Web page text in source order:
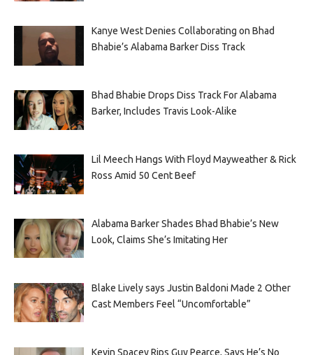
Kanye West Denies Collaborating on Bhad
Bhabie’s Alabama Barker Diss Track
Bhad Bhabie Drops Diss Track For Alabama
Barker, Includes Travis Look-Alike
Lil Meech Hangs With Floyd Mayweather & Rick
Ross Amid 50 Cent Beef
Alabama Barker Shades Bhad Bhabie’s New
Look, Claims She’s Imitating Her
Blake Lively says Justin Baldoni Made 2 Other
Cast Members Feel “Uncomfortable”
Kevin Spacey Rips Guy Pearce, Says He’s No